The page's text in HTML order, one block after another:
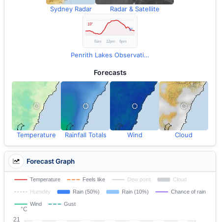
Sydney Radar Radar & Satellite
Penrith Lakes Observations
Forecasts
Temperature Rainfall Totals Wind Cloud
Forecast Graph